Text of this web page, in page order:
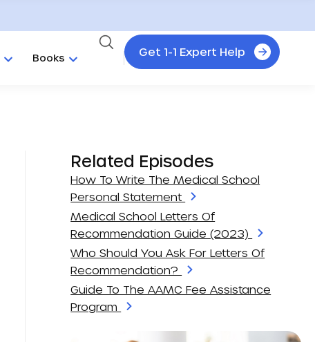
Books Get 1-1 Expert Help
Related Episodes
How To Write The Medical School
Personal Statement
Medical School Letters Of
Recommendation Guide (2023)
Who Should You Ask For Letters Of
Recommendation?
Guide To The AAMC Fee Assistance
Program